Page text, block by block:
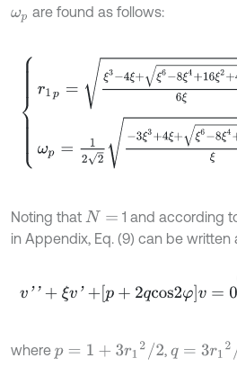
ωp are found as follows:
1p 6-8ξ4+16ξ2+48f26ξ,ω
Noting that N=
1 and according
in Appendix, Eq. (9) can be written
v' '+ξv'+p+ 2 qc os2φv=0,
where p =1+ 3r 12/ 2 , q =3r 12/4